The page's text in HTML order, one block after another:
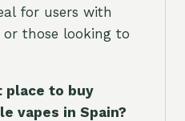
for users with
those looking to
place to buy
vapes in Spain?